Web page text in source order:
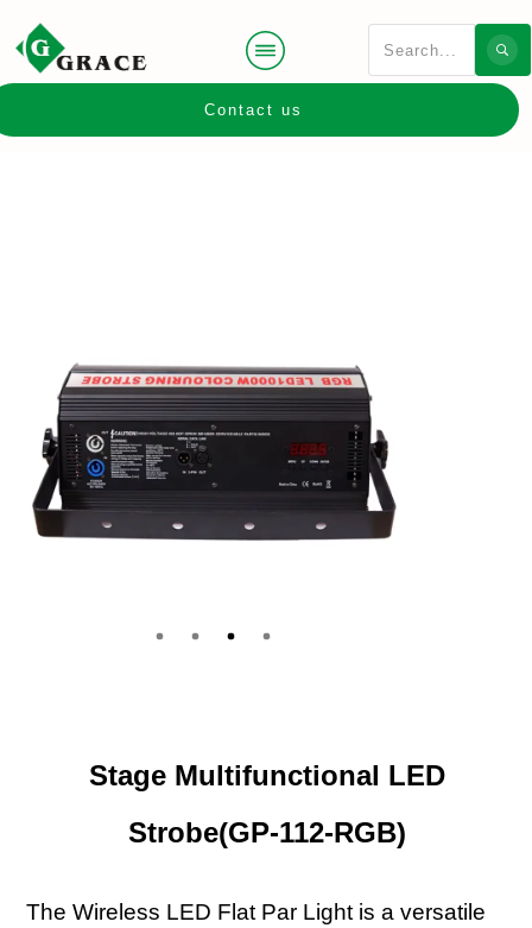
Contact us
Stage Multifunctional LED
Strobe(GP-112-RGB)
The Wireless LED Flat Par Light is a versatile